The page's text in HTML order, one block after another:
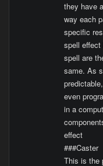
they have
way each
specific
spell
spell are
same. As
even
in a
effect
###Caster
This is the